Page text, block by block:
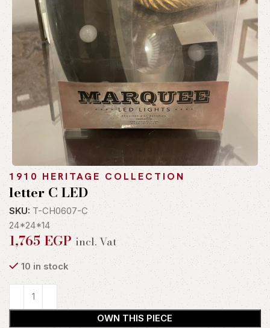
1910 HERITAGE COLLECTION
letter C LED
SKU: T-CH0607-C
24*24*14
1,765EGP incl. Vat
10 in stock
OWN THIS PIECE